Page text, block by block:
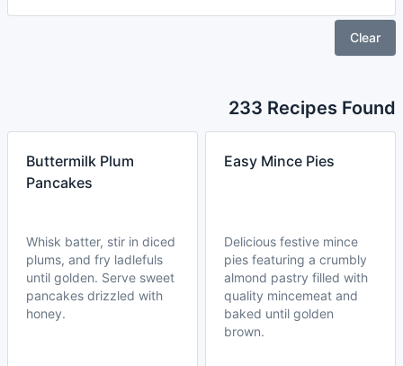
Clear
233 Recipes Found
Buttermilk Plum
Pancakes
Whisk batter, stir in diced
plums, and fry ladlefuls
until golden. Serve sweet
pancakes drizzled with
honey.
Easy Mince Pies
Delicious festive mince
pies featuring a crumbly
almond pastry filled with
quality mincemeat and
baked until golden
brown.